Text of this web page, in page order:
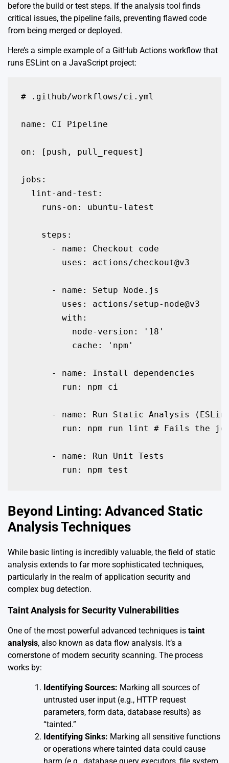
before the build or test steps. If the analysis tool finds
critical issues, the pipeline fails, preventing flawed code
from being merged or deployed.
Here’s a simple example of a GitHub Actions workflow that
runs ESLint on a JavaScript project:
# .github/workflows/ci.yml
name: CI Pipeline
on: [push, pull_request]
jobs:
  lint-and-test:
    runs-on: ubuntu-latest
    steps:
      - name: Checkout code
        uses: actions/checkout@v3
      - name: Setup Node.js
        uses: actions/setup-node@v3
        with:
          node-version: '18'
          cache: 'npm'
      - name: Install dependencies
        run: npm ci
- name: Run Static Analysis
run: npm run lint # Fails the
      - name: Run Unit Tests
        run: npm test
Beyond Linting: Advanced Static
Analysis Techniques
While basic linting is incredibly valuable, the field of static
analysis extends to far more sophisticated techniques,
particularly in the realm of application security and
complex bug detection.
Taint Analysis for Security Vulnerabilities
One of the most powerful advanced techniques is taint
analysis, also known as data flow analysis. It’s a
cornerstone of modern security scanning. The process
works by:
Identifying Sources: Marking all sources of
untrusted user input (e.g., HTTP request
parameters, form data, database results) as
“tainted.”
Identifying Sinks: Marking all sensitive functions
or operations where tainted data could cause